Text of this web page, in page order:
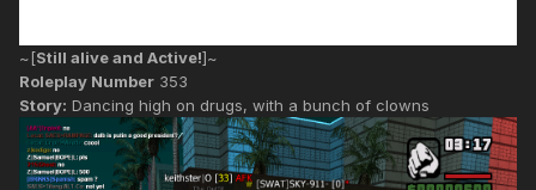
~[Still alive and Active!]~
Roleplay Number 353
Story: Dancing high on drugs, with a bunch of clowns